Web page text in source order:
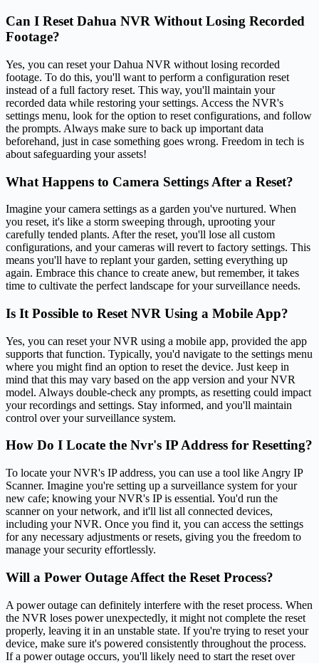
Can I Reset Dahua NVR Without Losing Recorded
Footage?
Yes, you can reset your Dahua NVR without losing recorded
footage. To do this, you'll want to perform a configuration reset
instead of a full factory reset. This way, you'll maintain your
recorded data while restoring your settings. Access the NVR's
settings menu, look for the option to reset configurations, and follow
the prompts. Always make sure to back up important data
beforehand, just in case something goes wrong. Freedom in tech is
about safeguarding your assets!
What Happens to Camera Settings After a Reset?
Imagine your camera settings as a garden you've nurtured. When
you reset, it's like a storm sweeping through, uprooting your
carefully tended plants. After the reset, you'll lose all custom
configurations, and your cameras will revert to factory settings. This
means you'll have to replant your garden, setting everything up
again. Embrace this chance to create anew, but remember, it takes
time to cultivate the perfect landscape for your surveillance needs.
Is It Possible to Reset NVR Using a Mobile App?
Yes, you can reset your NVR using a mobile app, provided the app
supports that function. Typically, you'd navigate to the settings menu
where you might find an option to reset the device. Just keep in
mind that this may vary based on the app version and your NVR
model. Always double-check any prompts, as resetting could impact
your recordings and settings. Stay informed, and you'll maintain
control over your surveillance system.
How Do I Locate the Nvr's IP Address for Resetting?
To locate your NVR's IP address, you can use a tool like Angry IP
Scanner. Imagine you're setting up a surveillance system for your
new cafe; knowing your NVR's IP is essential. You'd run the
scanner on your network, and it'll list all connected devices,
including your NVR. Once you find it, you can access the settings
for any necessary adjustments or resets, giving you the freedom to
manage your security effortlessly.
Will a Power Outage Affect the Reset Process?
A power outage can definitely interfere with the reset process. When
the NVR loses power unexpectedly, it might not complete the reset
properly, leaving it in an unstable state. If you're trying to reset your
device, make sure it's powered consistently throughout the process.
If a power outage occurs, you'll likely need to start the reset over